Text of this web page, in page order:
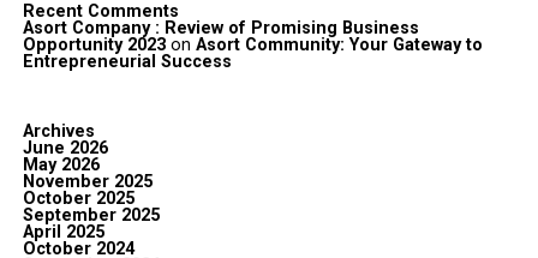
Recent Comments
Asort Company : Review of Promising Business
Opportunity 2023on Asort Community: Your Gateway to
Entrepreneurial Success
Archives
June 2026
May 2026
November 2025
October 2025
September 2025
April 2025
October 2024